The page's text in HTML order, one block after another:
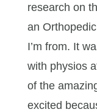
research on
an
I’m from. It
with physios
of the
excited